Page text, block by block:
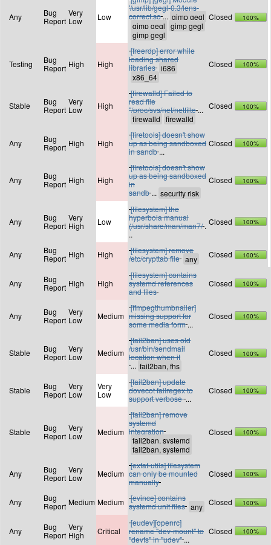
Any
Bug
Report
Very
Low
Low
'/usr/lib/gegl-0.3/lens-
correct.so... Closed 100%
Testing
Bug
Report High High
[freerdp] error while
loading shared
libraries
Closed 100%
Stable
Bug
Report
Very
Low
High
[firewalld] Failed to
read file
"/proc/sys/net/netfilte ... Closed 100%
Any
Bug
Report High High
[firetools] doesn't show
up as being sandboxed
in sandb ...
Closed 100%
Any
Bug
Report High High
[firetools] doesn't show
up as being sandboxed
in
sandb ...
Closed 100%
Any
Bug
Report
Very
High
Low
[filesystem] the
hyperbola manual
(/usr/share/man/man7/ .
..
Closed 100%
Any
Bug
Report High High
[filesystem] remove
/etc/crypttab file
Closed 100%
Any
Bug
Report High High
[filesystem] contains
systemd references
and files
Closed 100%
Any
Bug
Report
Very
Low
Medium
[ffmpegthumbnailer]
missing support for
some media form ...
Closed 100%
Stable
Bug
Report
Very
Low
Medium
[fail2ban] uses old
/usr/bin/sendmail
location when it
...
Closed 100%
Stable
Bug
Report
Very
Low
Very
Low
[fail2ban] update
dovecot failregex to
support verbose ...
Closed 100%
Stable
Bug
Report
Very
Low
Medium
[fail2ban] remove
systemd
integration
Closed 100%
Any
Bug
Report
Very
Low
Medium
[exfat-utils] filesystem
can only be mounted
manually
Closed 100%
Any
Bug
Report Medium Medium
[evince] contains
systemd unit files
Closed 100%
Any
Bug
Report
Very
High
Critical
[eudev][openrc]
rename "dev-mount" to
"devfs" in "udev" ...
Closed 100%